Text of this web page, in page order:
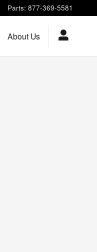
Parts: 877-369-5581
About Us